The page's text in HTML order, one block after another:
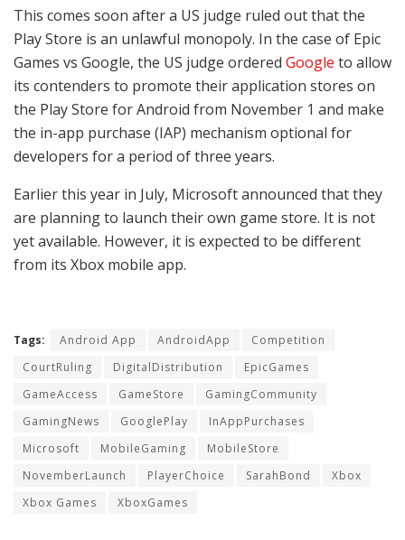
This comes soon after a US judge ruled out that the
Play Store is an unlawful monopoly. In the case of Epic
Games vs Google, the US judge ordered Google to allow
its contenders to promote their application stores on
the Play Store for Android from November 1 and make
the in-app purchase (IAP) mechanism optional for
developers for a period of three years.
Earlier this year in July, Microsoft announced that they
are planning to launch their own game store. It is not
yet available. However, it is expected to be different
from its Xbox mobile app.
Tags: Android App AndroidApp
Competition
CourtRuling
DigitalDistribution
EpicGames
GameAccess
GameStore
GamingCommunity
GamingNews
GooglePlay
InAppPurchases
Microsoft
MobileGaming
MobileStore
NovemberLaunch
PlayerChoice SarahBond
Xbox
Xbox Games
XboxGames